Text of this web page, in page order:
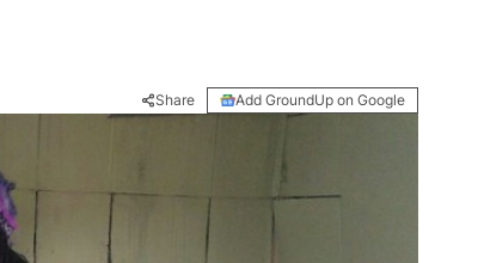
Share Add GroundUp on Google